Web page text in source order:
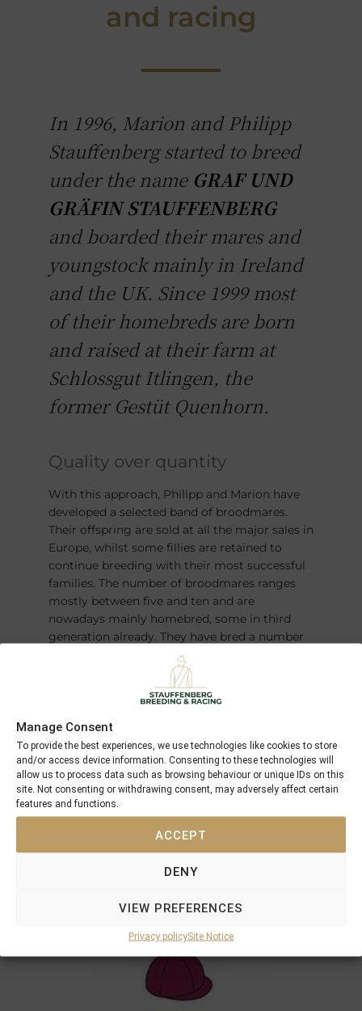
Manage Consent
To provide the best experiences, we use technologies like cookies to store
and/or access device information. Consenting to these technologies will
allow us to process data such as browsing behaviour or unique IDs on this
site. Not consenting or withdrawing consent, may adversely affect certain
features and functions.
ACCEPT
DENY
VIEW PREFERENCES
Privacy policySite Notice
and racing
In 1996, Marion and Philipp
Stauffenberg started to breed
under the name GRAF UND
GRÄFIN STAUFFENBERG
and boarded their mares and
youngstock mainly in Ireland
and the UK. Since 1999 most
of their homebreds are born
and raised at their farm at
Schlossgut Itlingen, the
former Gestüt Quenhorn.
Quality over quantity
With this approach, Philipp and Marion have
developed a selected band of broodmares.
Their offspring are sold at all the major sales in
Europe, whilst some fillies are retained to
continue breeding with their most successful
families. The number of broodmares ranges
mostly between five and ten and are
nowadays mainly homebred, some in third
generation already. They have bred a number
of champions over the years – most recently
the German Derby winner and Horse of the
FANTASTIC MOON.
original champagne and bordeaux racing
colours designed by Marions father.